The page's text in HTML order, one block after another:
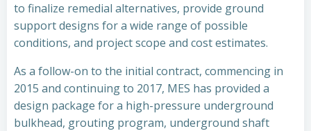
to finalize remedial alternatives, provide ground
support designs for a wide range of possible
conditions, and project scope and cost estimates.
As a follow-on to the initial contract, commencing in
2015 and continuing to 2017, MES has provided a
design package for a high-pressure underground
bulkhead, grouting program, underground shaft